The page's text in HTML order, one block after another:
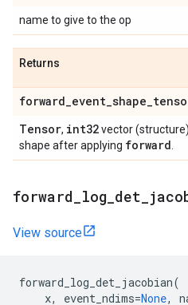
name to give to the op
Returns
forward_event_shape_
Tensor, int32vector
shape after applying forward
forward log det
View source
forward_log_det_jacobian(
x, event_ndims=None,